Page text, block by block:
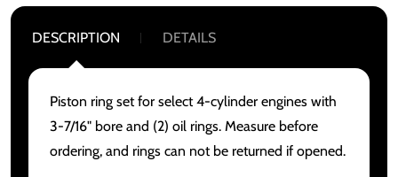
DESCRIPTION DETAILS
Piston ring set for select 4-cylinder engines with
3-7/16" bore and (2) oil rings. Measure before
ordering, and rings can not be returned if opened.